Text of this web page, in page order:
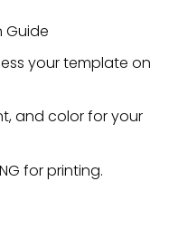
Guide
your template on
and color for your
for printing.